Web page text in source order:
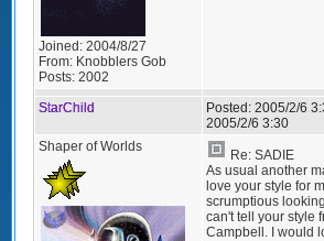
Joined: 2004/8/27
From: Knobblers Gob
Posts: 2002
StarChild Posted: 2005/2/6
2005/2/6 3:30
Shaper of Worlds
Re: SADIE
As usual another
love your style for
scrumptious
can't tell your style
Campbell. I would